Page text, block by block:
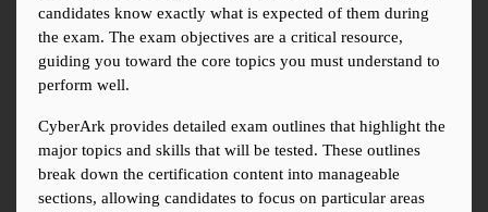
candidates know exactly what is expected of them during
the exam. The exam objectives are a critical resource,
guiding you toward the core topics you must understand to
perform well.
CyberArk provides detailed exam outlines that highlight the
major topics and skills that will be tested. These outlines
break down the certification content into manageable
sections, allowing candidates to focus on particular areas